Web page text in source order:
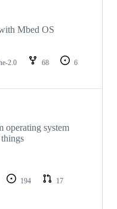
Mbed OS
2.0 68
6
operating system
194
17